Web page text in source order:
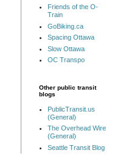
Friends of the O-
Train
GoBiking.ca
Spacing Ottawa
Slow Ottawa
OC Transpo
Other public transit
blogs
PublicTransit.us
(General)
The Overhead Wire
(General)
Seattle Transit Blog